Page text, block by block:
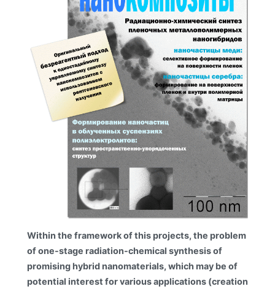
Within the framework of this projects, the problem
of one-stage radiation-chemical synthesis of
promising hybrid nanomaterials, which may be of
potential interest for various applications (creation